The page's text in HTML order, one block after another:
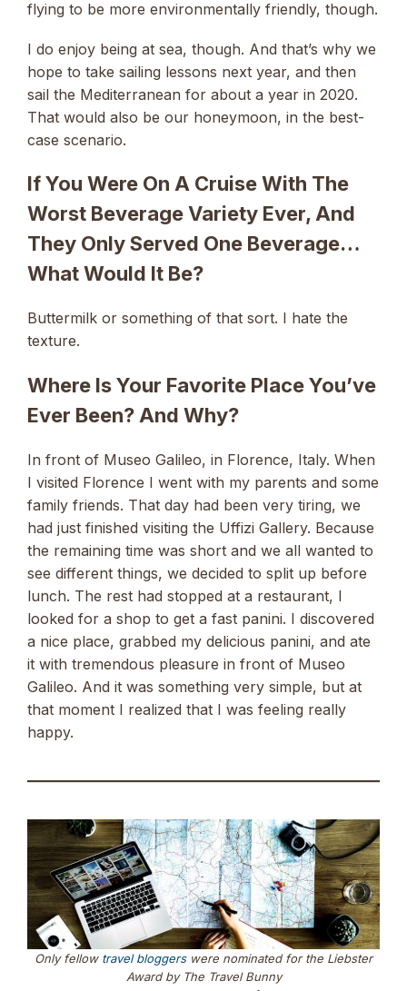
flying to be more environmentally friendly, though.
I do enjoy being at sea, though. And that’s why we
hope to take sailing lessons next year, and then
sail the Mediterranean for about a year in 2020.
That would also be our honeymoon, in the best-
case scenario.
If You Were On A Cruise With The
Worst Beverage Variety Ever, And
They Only Served One Beverage…
What Would It Be?
Buttermilk or something of that sort. I hate the
texture.
Where Is Your Favorite Place You’ve
Ever Been? And Why?
In front of Museo Galileo, in Florence, Italy. When
I visited Florence I went with my parents and some
family friends. That day had been very tiring, we
had just finished visiting the Uffizi Gallery. Because
the remaining time was short and we all wanted to
see different things, we decided to split up before
lunch. The rest had stopped at a restaurant, I
looked for a shop to get a fast panini. I discovered
a nice place, grabbed my delicious panini, and ate
it with tremendous pleasure in front of Museo
Galileo. And it was something very simple, but at
that moment I realized that I was feeling really
happy.
Only fellow travel bloggerswere nominated for the Liebster
Award by The Travel Bunny